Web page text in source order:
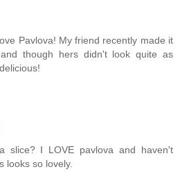
Pavlova! My friend recently made it
though hers didn't look quite as
slice? I LOVE pavlova and haven't
looks so lovely.